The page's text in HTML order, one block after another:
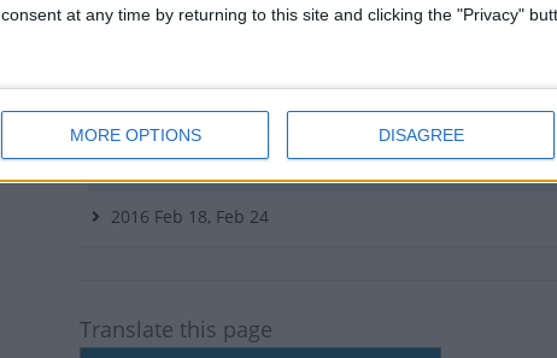
consent at any time by returning to this site and clicking the "Privacy"
MORE OPTIONS DISAGREE
Dates of Uganda Public Holiday in Uganda
2021 Jan 14, Jan 15
2018 Tue, Jul 10 National Holiday
2016 Feb 18, Feb 24
Translate this page